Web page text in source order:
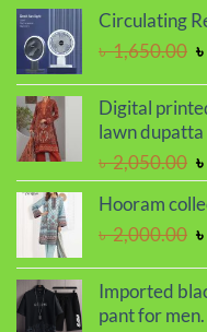
Circulating
৳1,650.00 ৳
Digital
lawn
৳2,050.00 ৳
Hooram
৳2,000.00 ৳
Imported
pant for men.